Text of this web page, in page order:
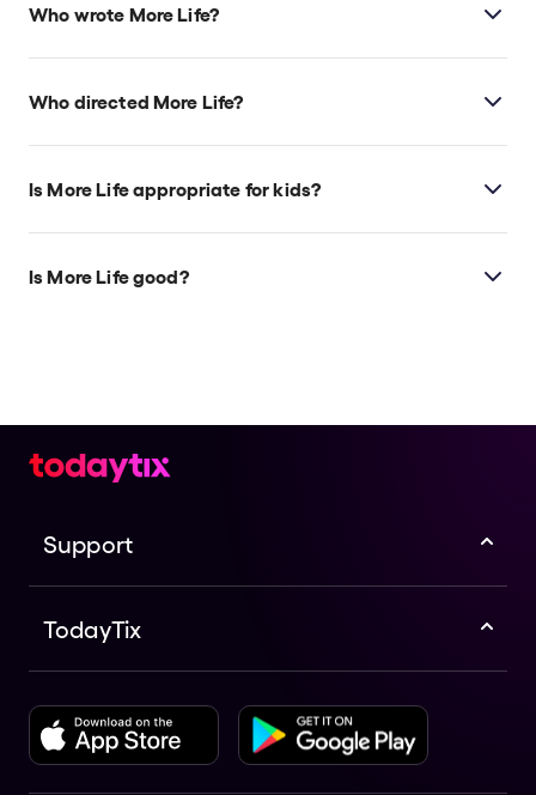
Who wrote More Life?
More Lifeis by Lauren Mooney and James Yeatman
Who directed More Life?
James Yeatman directs the show.
Is More Life appropriate for kids?
This sci-fi gothic horror play doesn’t currently have
themes related to death.
Is More Life good?
Support
TodayTix